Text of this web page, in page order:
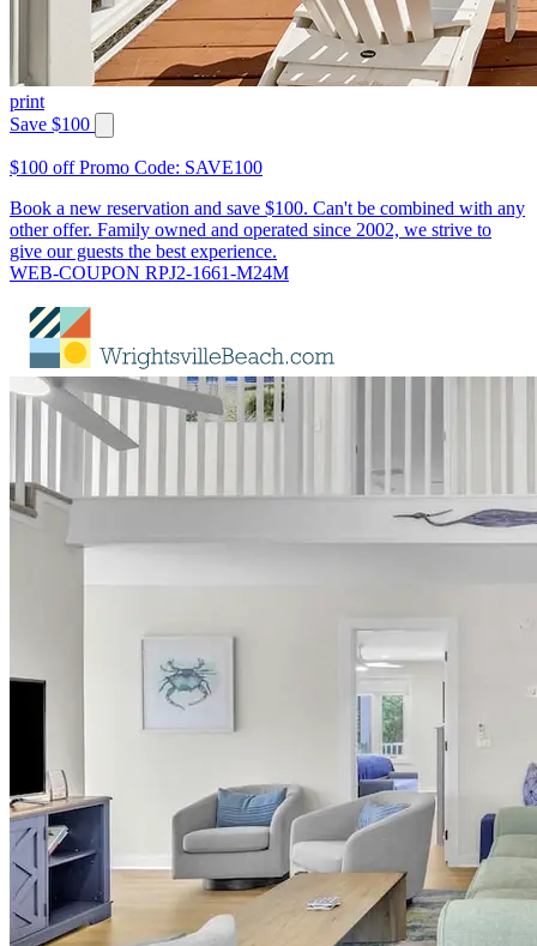
print
Save $100
$100 off Promo Code: SAVE100
Book a new reservation and save $100. Can't be combined with any
other offer. Family owned and operated since 2002, we strive to
give our guests the best experience.
WEB-COUPON RPJ2-1661-M24M